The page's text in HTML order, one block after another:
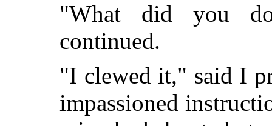
"What did you
continued.
"I clewed it," said I
impassioned